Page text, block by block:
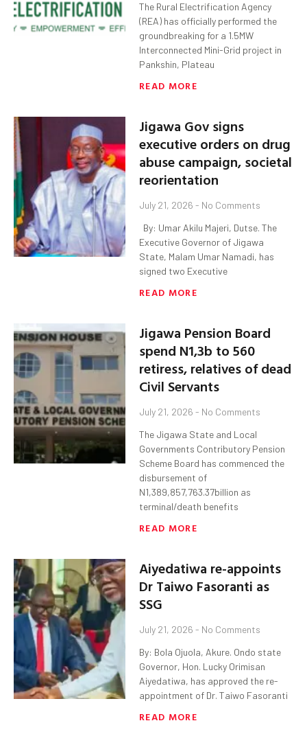
The Rural Electrification Agency
(REA) has officially performed the
groundbreaking for a 1.5MW
Interconnected Mini-Grid project in
Pankshin, Plateau
READ MORE
Jigawa Gov signs
executive orders on drug
abuse campaign, societal
reorientation
July 21, 2026 No Comments
By: Umar Akilu Majeri, Dutse. The
Executive Governor of Jigawa
State, Malam Umar Namadi, has
signed two Executive
READ MORE
Jigawa Pension Board
spend N1,3b to 560
retiress, relatives of dead
Civil Servants
July 21, 2026 No Comments
The Jigawa State and Local
Governments Contributory Pension
Scheme Board has commenced the
disbursement of
N1,389,857,763.37billion as
terminal/death benefits
READ MORE
Aiyedatiwa re-appoints
Dr Taiwo Fasoranti as
SSG
July 21, 2026 No Comments
By: Bola Ojuola, Akure. Ondo state
Governor, Hon. Lucky Orimisan
Aiyedatiwa, has approved the re-
appointment of Dr. Taiwo Fasoranti
READ MORE